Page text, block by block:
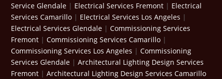
Service Glendale | Electrical Services Fremont | Electrical
Services Camarillo | Electrical Services Los Angeles |
Electrical Services Glendale |Commissioning Services
Fremont |Commissioning Services Camarillo |
Commissioning Services Los Angeles |Commissioning
Services Glendale |Architectural Lighting Design Services
Fremont |Architectural Lighting Design Services Camarillo